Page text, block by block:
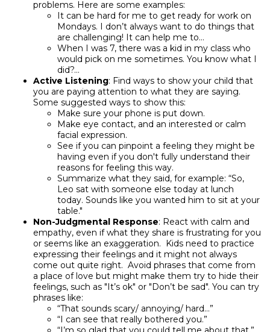
problems. Here are some examples:
It can be hard for me to get ready for work on
Mondays. I don’t always want to do things that
are challenging! It can help me to…
When I was 7, there was a kid in my class who
would pick on me sometimes. You know what I
did?…
Active Listening: Find ways to show your child that
you are paying attention to what they are saying.
Some suggested ways to show this:
Make sure your phone is put down.
Make eye contact, and an interested or calm
facial expression.
See if you can pinpoint a feeling they might be
having even if you don't fully understand their
reasons for feeling this way.
Summarize what they said, for example: “So,
Leo sat with someone else today at lunch
today. Sounds like you wanted him to sit at your
table."
Non-Judgmental Response: React with calm and
empathy, even if what they share is frustrating for you
or seems like an exaggeration. Kids need to practice
expressing their feelings and it might not always
come out quite right. Avoid phrases that come from
a place of love but might make them try to hide their
feelings, such as "It’s ok" or "Don’t be sad". You can try
phrases like:
“That sounds scary/ annoying/ hard…”
“I can see that really bothered you.”